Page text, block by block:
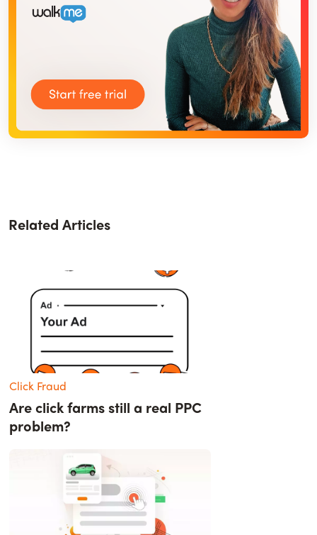
Related Articles
Click Fraud
Are click farms still a real PPC
problem?